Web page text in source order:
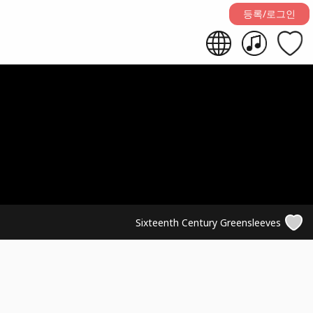
등록/로그인
Sixteenth Century Greensleeves